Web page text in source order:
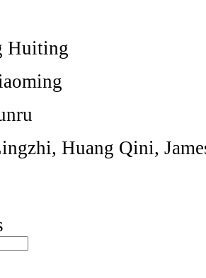
Huiting
Huang Qini,